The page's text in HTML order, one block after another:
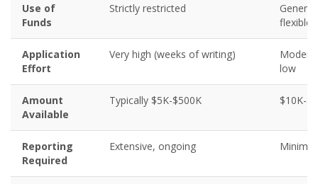
Use of
Funds
Strictly restricted
flexible
Application
Effort
Very high (weeks of writing)
low
Amount
Available
Typically $5K-$500K $10K-
Reporting
Required
Extensive, ongoing Minimal